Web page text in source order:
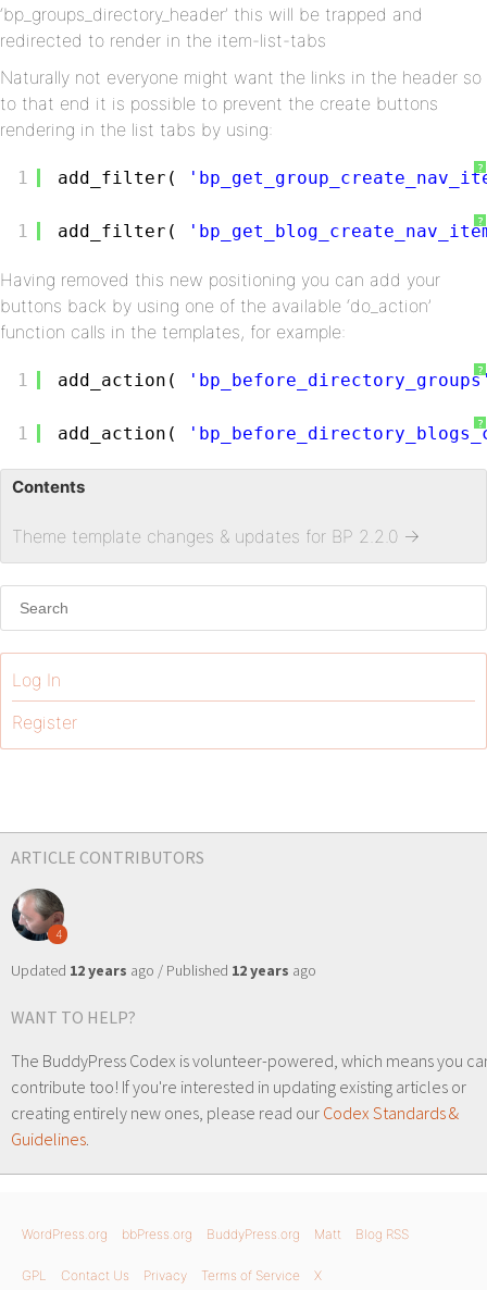
‘bp_groups_directory_header’ this will be trapped and
redirected to render in the item-list-tabs
Naturally not everyone might want the links in the header so
to that end it is possible to prevent the create buttons
rendering in the list tabs by using:
?
1 add_filter(
?
1 add_filter(
Having removed this new positioning you can add your
buttons back by using one of the available ‘do_action’
function calls in the templates, for example:
?
1 add_action(
?
1 add_action(
Contents
Theme template changes & updates for BP 2.2.0 →
Log In
Register
ARTICLE CONTRIBUTORS
4
Updated 12 years ago / Published 12 years ago
WANT TO HELP?
The BuddyPress Codex is volunteer-powered, which means you
contribute too! If you're interested in updating existing articles or
creating entirely new ones, please read our Codex Standards &
Guidelines.
WordPress.org bbPress.org BuddyPress.org Matt Blog RSS
GPL Contact Us Privacy Terms of Service X